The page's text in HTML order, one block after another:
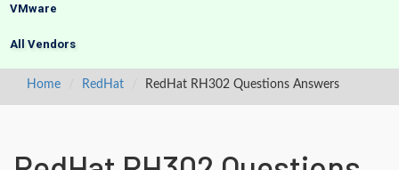
VMware
All Vendors
Home RedHat RedHat RH302 Questions Answers